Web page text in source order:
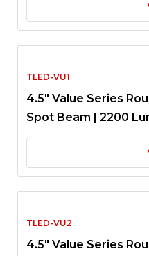
TLED-VU1
4.5″ Value Series
Spot Beam | 2200
TLED-VU2
4.5″ Value Series